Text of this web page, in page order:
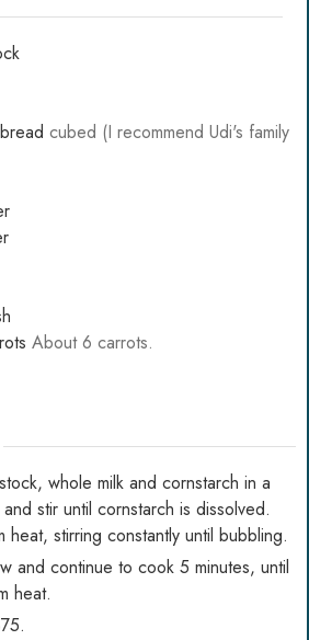
cubed (I recommend Udi's family
About 6 carrots.
whole milk and cornstarch in a
stir until cornstarch is dissolved.
heat, stirring constantly until bubbling.
and continue to cook 5 minutes, until
heat.